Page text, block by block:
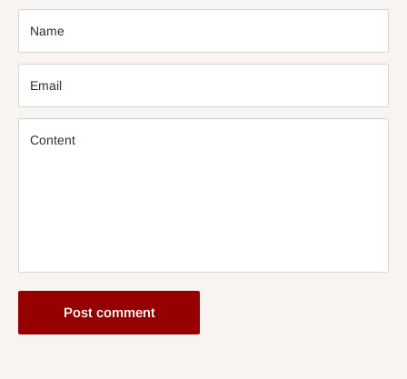
Name
Email
Content
Post comment